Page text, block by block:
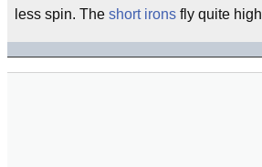
less spin. The short irons fly quite